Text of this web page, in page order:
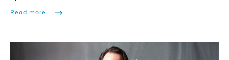
Read more...